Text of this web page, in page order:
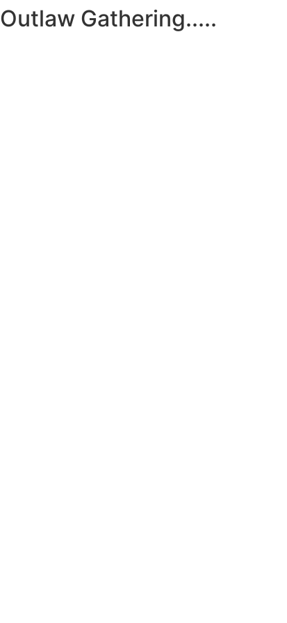
Outlaw Gathering.....